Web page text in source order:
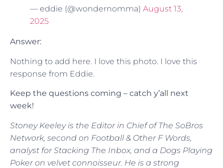
— eddie (@wondernomma) August 13,
2025
Answer:
Nothing to add here. I love this photo. I love this
response from Eddie.
Keep the questions coming – catch y’all next
week!
Stoney Keeley is the Editor in Chief of The SoBros
Network, second on Football & Other F Words,
analyst for Stacking The Inbox, and a Dogs Playing
Poker on velvet connoisseur. He is a strong